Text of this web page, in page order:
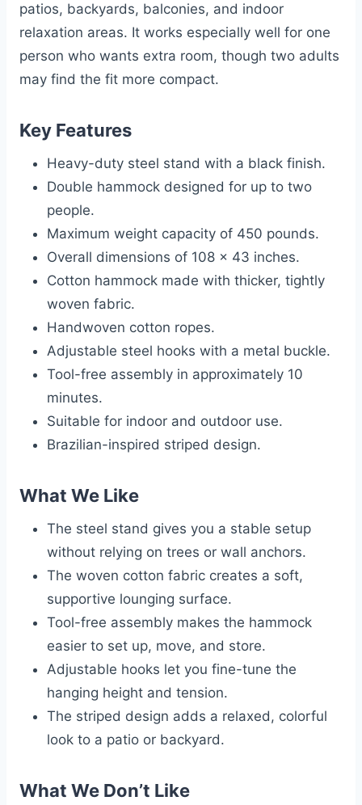
patios, backyards, balconies, and indoor
relaxation areas. It works especially well for one
person who wants extra room, though two adults
may find the fit more compact.
Key Features
Heavy-duty steel stand with a black finish.
Double hammock designed for up to two
people.
Maximum weight capacity of 450 pounds.
Overall dimensions of 108 x 43 inches.
Cotton hammock made with thicker, tightly
woven fabric.
Handwoven cotton ropes.
Adjustable steel hooks with a metal buckle.
Tool-free assembly in approximately 10
minutes.
Suitable for indoor and outdoor use.
Brazilian-inspired striped design.
What We Like
The steel stand gives you a stable setup
without relying on trees or wall anchors.
The woven cotton fabric creates a soft,
supportive lounging surface.
Tool-free assembly makes the hammock
easier to set up, move, and store.
Adjustable hooks let you fine-tune the
hanging height and tension.
The striped design adds a relaxed, colorful
look to a patio or backyard.
What We Don’t Like